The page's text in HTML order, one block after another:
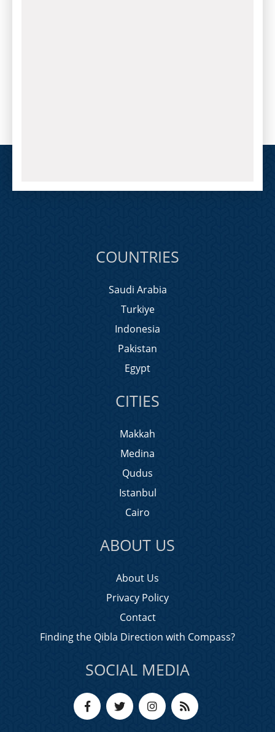
COUNTRIES
Saudi Arabia
Turkiye
Indonesia
Pakistan
Egypt
CITIES
Makkah
Medina
Qudus
Istanbul
Cairo
ABOUT US
About Us
Privacy Policy
Contact
Finding the Qibla Direction with Compass?
SOCIAL MEDIA